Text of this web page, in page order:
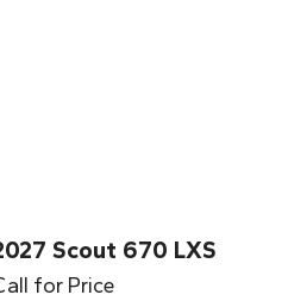
Scout 670 LXS
for Price